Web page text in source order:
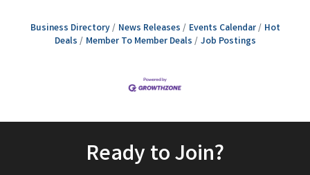
Business Directory News Releases Events Calendar
Hot
Deals
Member To Member Deals Job Postings
Ready to Join?